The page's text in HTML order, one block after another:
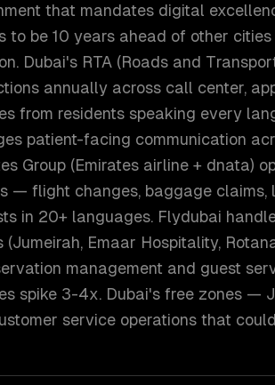
that mandates digital
to be 10 years ahead of other
Dubai's RTA (Roads and
annually across call center,
from residents speaking every
patient-facing communication
Group (Emirates airline + dnata)
— flight changes, baggage claims,
in 20+ languages. Flydubai
(Jumeirah, Emaar Hospitality,
management and guest
spike 3-4x. Dubai's free zones —
service operations that